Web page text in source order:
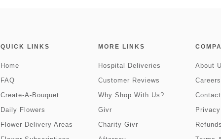
QUICK LINKS
Home
FAQ
Create-A-Bouquet
Daily Flowers
Flower Delivery Areas
MORE LINKS
Hospital Deliveries
Customer Reviews
Why Shop With Us?
Givr
Charity Givr
About
Careers